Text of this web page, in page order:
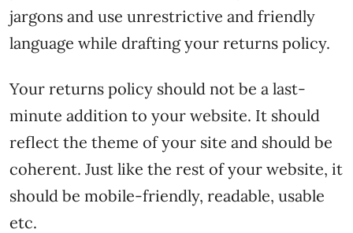
jargons and use unrestrictive and friendly
language while drafting your returns policy.
Your returns policy should not be a last-
minute addition to your website. It should
reflect the theme of your site and should be
coherent. Just like the rest of your website, it
should be mobile-friendly, readable, usable
etc.